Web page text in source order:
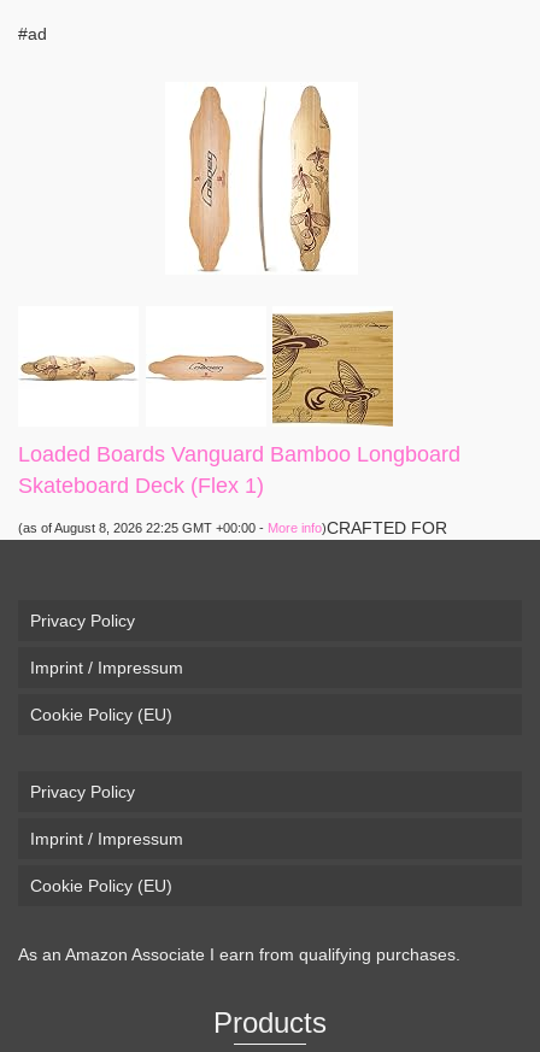
#ad
Loaded Boards Vanguard Bamboo Longboard
Skateboard Deck (Flex 1)
(as of August 8, 2026 22:25 GMT +00:00 - More info)CRAFTED FOR
pavement. Camber, sidecuts, and high-energy flex allow for
DESIGN – Tapered shape ...
Privacy Policy
Imprint / Impressum
Cookie Policy (EU)
Privacy Policy
Imprint / Impressum
Cookie Policy (EU)
As an Amazon Associate I earn from qualifying purchases.
Products